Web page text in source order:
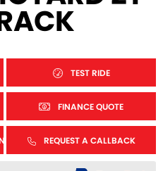
TEST RIDE
FINANCE QUOTE
REQUEST A CALLBACK